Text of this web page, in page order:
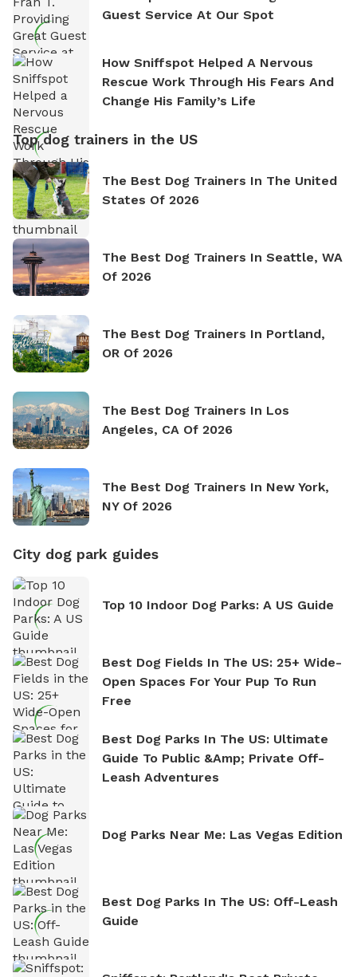
Guest Service At Our Spot
How Sniffspot Helped A Nervous
Rescue Work Through His Fears And
Change His Family’s Life
Top dog trainers in the US
The Best Dog Trainers In The United
States Of 2026
The Best Dog Trainers In Seattle, WA
Of 2026
The Best Dog Trainers In Portland,
OR Of 2026
The Best Dog Trainers In Los
Angeles, CA Of 2026
The Best Dog Trainers In New York,
NY Of 2026
City dog park guides
Top 10 Indoor Dog Parks: A US Guide
Best Dog Fields In The US: 25+ Wide-
Open Spaces For Your Pup To Run
Free
Best Dog Parks In The US: Ultimate
Guide To Public &amp; Private Off-
Leash Adventures
Dog Parks Near Me: Las Vegas Edition
Best Dog Parks In The US: Off-Leash
Guide